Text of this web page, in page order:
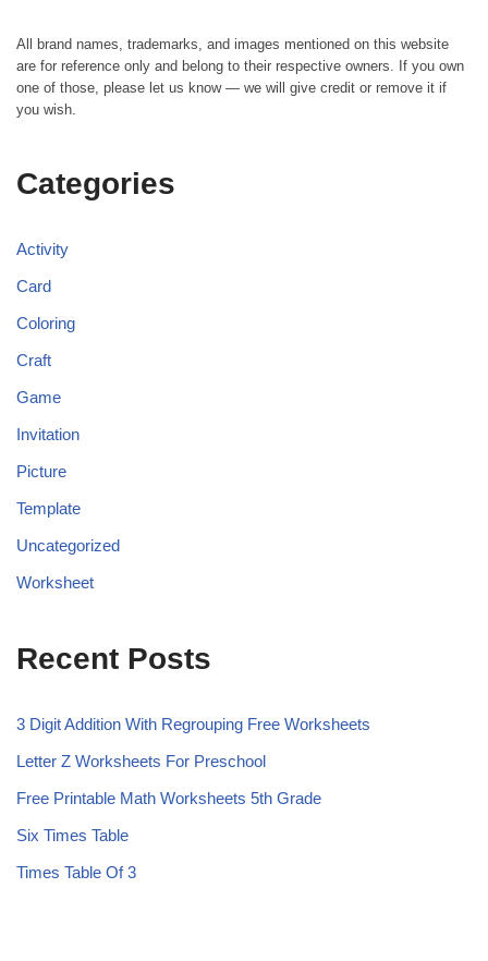
All brand names, trademarks, and images mentioned on this website
are for reference only and belong to their respective owners. If you own
one of those, please let us know — we will give credit or remove it if
you wish.
Categories
Activity
Card
Coloring
Craft
Game
Invitation
Picture
Template
Uncategorized
Worksheet
Recent Posts
3 Digit Addition With Regrouping Free Worksheets
Letter Z Worksheets For Preschool
Free Printable Math Worksheets 5th Grade
Six Times Table
Times Table Of 3